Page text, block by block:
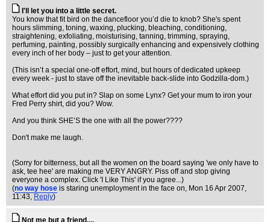
I'll let you into a little secret.
You know that fit bird on the dancefloor you’d die to knob? She's spent
hours slimming, toning, waxing, plucking, bleaching, conditioning,
straightening, exfoliating, moisturising, tanning, trimming, spraying,
perfuming, painting, possibly surgically enhancing and expensively clothing
every inch of her body – just to get your attention.
(This isn’t a special one-off effort, mind, but hours of dedicated upkeep
every week - just to stave off the inevitable back-slide into Godzilla-dom.)
What effort did you put in? Slap on some Lynx? Get your mum to iron your
Fred Perry shirt, did you? Wow.
And you think SHE’S the one with all the power????
Don't make me laugh.
(Sorry for bitterness, but all the women on the board saying 'we only have to
ask, tee hee' are making me VERY ANGRY. Piss off and stop giving
everyone a complex. Click 'I Like This' if you agree...)
(no way hose is staring unemployment in the face on, Mon 16 Apr 2007,
11:43, Reply)
Not me but a friend....